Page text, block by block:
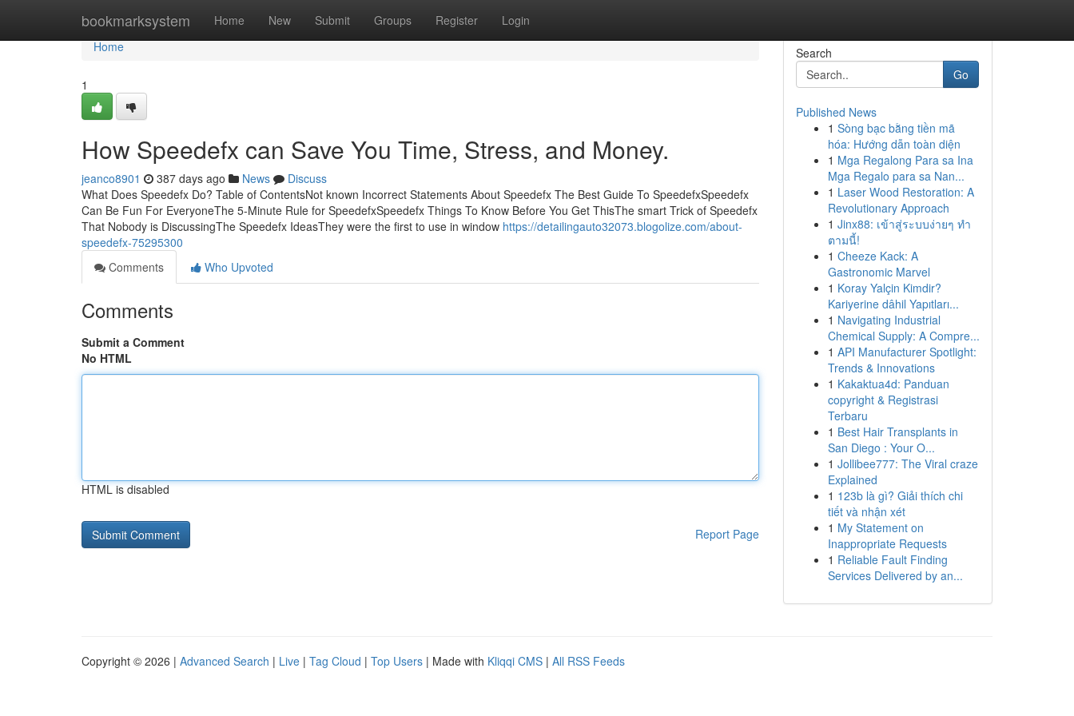
bookmarksystem Home New Submit Groups Register Login
Home
Home
1
How Speedefx can Save You Time, Stress, and Money.
jeanco8901 387 days ago News
Discuss
What Does Speedefx Do? Table of ContentsNot known Incorrect Statements About Speedefx The Best Guide To SpeedefxSpeedefx
Can Be Fun For EveryoneThe 5-Minute Rule for SpeedefxSpeedefx Things To Know Before You Get ThisThe smart Trick of Speedefx
That Nobody is DiscussingThe Speedefx IdeasThey were the first to use in window https://detailingauto32073.blogolize.com/about-
speedefx-75295300
Comments
Who Upvoted
Comments
Submit a Comment
No HTML
HTML is disabled
Report Page
Search
Go
Published News
1 Sòng bạc bằng tiền mã
hóa: Hướng dẫn toàn diện
1 Mga Regalong Para sa Ina
Mga Regalo para sa Nan...
1 Laser Wood Restoration: A
Revolutionary Approach
1 Jinx88: เข้าสู่ระบบง่ายๆ ทำ
ตามนี้!
1 Cheeze Kack: A
Gastronomic Marvel
1 Koray Yalçin Kimdir?
Kariyerine dâhil Yapıtları...
1 Navigating Industrial
Chemical Supply: A Compre...
1 API Manufacturer Spotlight:
Trends & Innovations
1 Kakaktua4d: Panduan
copyright & Registrasi
Terbaru
1 Best Hair Transplants in
San Diego : Your O...
1 Jollibee777: The Viral craze
Explained
1 123b là gì? Giải thích chi
tiết và nhận xét
1 My Statement on
Inappropriate Requests
1 Reliable Fault Finding
Services Delivered by an...
Copyright © 2026 | Advanced Search | Live | Tag Cloud | Top Users | Made with Kliqqi CMS | All RSS Feeds